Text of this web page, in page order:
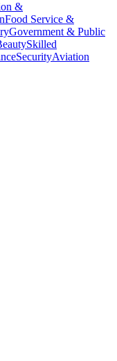
&
Food Service &
Government & Public
Skilled
SecurityAviation